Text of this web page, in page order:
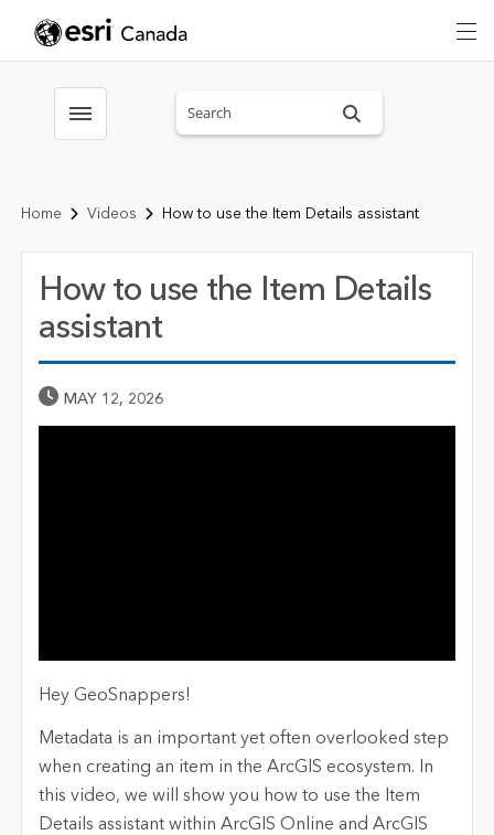
Toggle menubar
Home Videos How to use the Item Details assistant
How to use the Item Details
assistant
Published Date
MAY 12, 2026
Hey GeoSnappers!
Metadata is an important yet often overlooked step
when creating an item in the ArcGIS ecosystem. In
this video, we will show you how to use the Item
Details assistant within ArcGIS Online and ArcGIS